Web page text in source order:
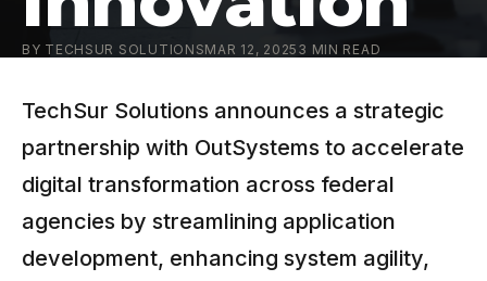
BY TECHSUR SOLUTIONSMAR 12, 2025 3 MIN READ
TechSur Solutions announces a strategic
partnership with OutSystems to accelerate
digital transformation across federal
agencies by streamlining application
development, enhancing system agility,